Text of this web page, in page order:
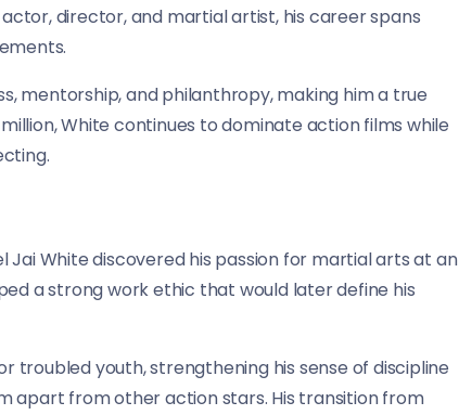
director, and martial artist, his career spans
mentorship, and philanthropy, making him a true
White continues to dominate action films while
Jai White discovered his passion for martial arts at an
a strong work ethic that would later define his
troubled youth, strengthening his sense of discipline
apart from other action stars. His transition from